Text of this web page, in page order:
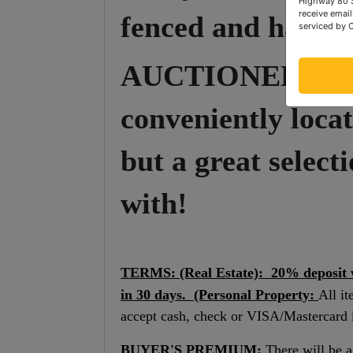
fenced and has
AUCTIONEERS
conveniently
but a great
with!
TERMS: (Real Estate): 20% deposit
in 30 days. (Personal Property: All
accept cash, check or VISA/
receive
serviced by